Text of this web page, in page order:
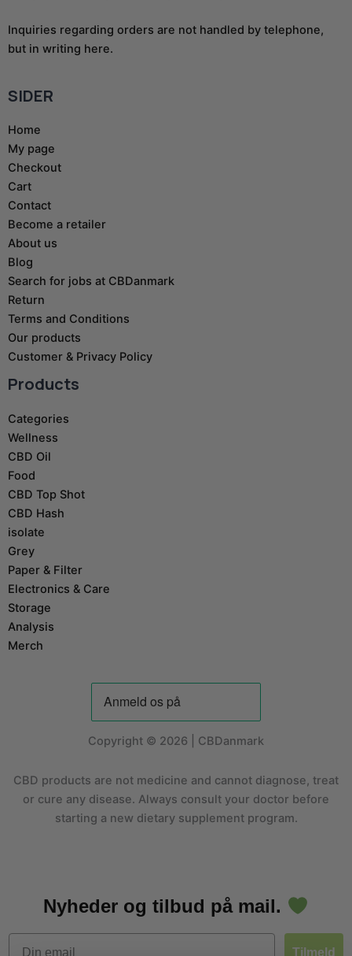
Inquiries regarding orders are not handled by telephone,
but in writing here.
SIDER
Home
My page
Checkout
Cart
Contact
Become a retailer
About us
Blog
Search for jobs at CBDanmark
Return
Terms and Conditions
Our products
Customer & Privacy Policy
Products
Categories
Wellness
CBD Oil
Food
CBD Top Shot
CBD Hash
isolate
Grey
Paper & Filter
Electronics & Care
Storage
Analysis
Merch
Copyright © 2026 | CBDanmark
CBD products are not medicine and cannot diagnose, treat
or cure any disease. Always consult your doctor before
starting a new dietary supplement program.
Nyheder og tilbud på mail.
Email
Tilmeld